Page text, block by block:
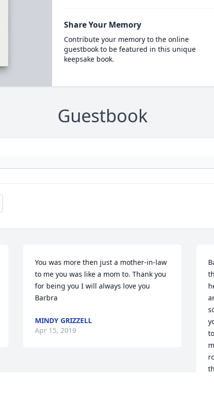
Share Your Memory
Contribute your memory to the online
guestbook to be featured in this unique
keepsake book.
Guestbook
You was more then just a mother-in-law
to me you was like a mom to. Thank you
for being you I will always love you
Barbra
MINDY GRIZZELL
Apr 15, 2019